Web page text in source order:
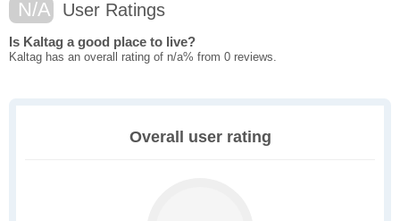
N/A User Ratings
Is Kaltag a good place to live?
Kaltag has an overall rating of n/a% from 0 reviews.
Overall user rating